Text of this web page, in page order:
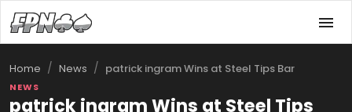
Home / News / patrick ingram Wins at Steel Tips Bar
NEWS
patrick ingram Wins at Steel Tips